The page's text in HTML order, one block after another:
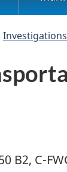
B2, C-